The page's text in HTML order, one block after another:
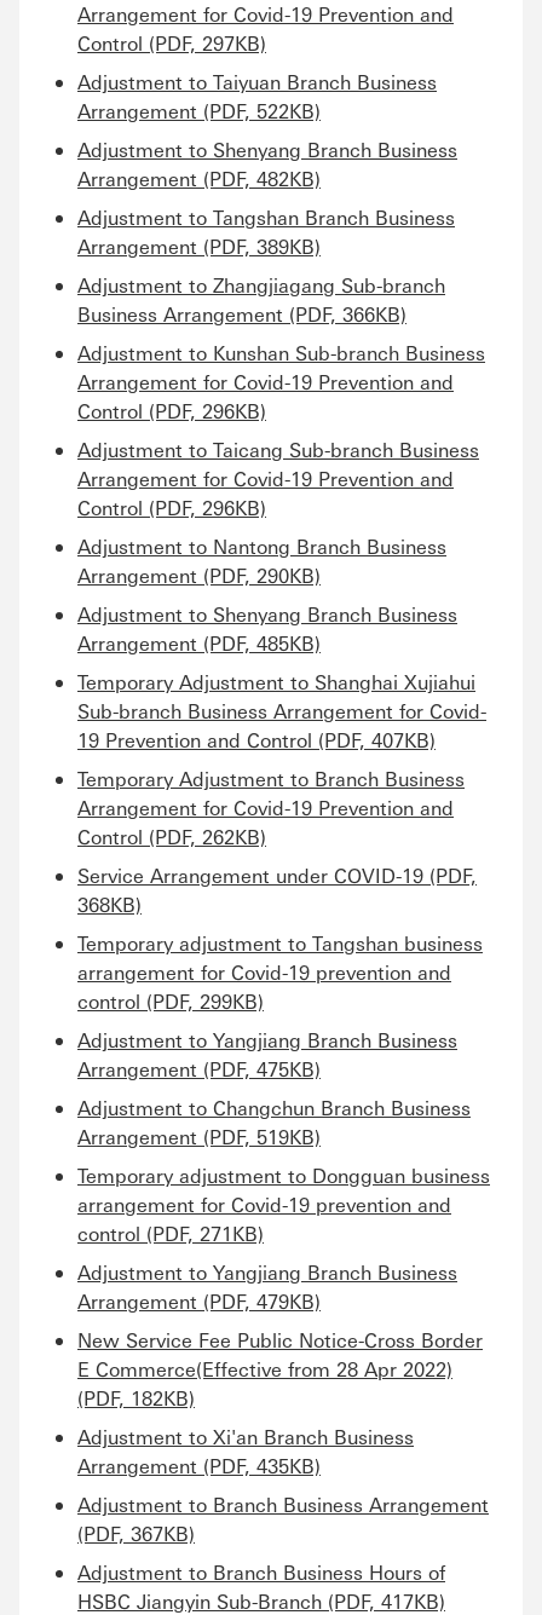
Arrangement for Covid-19 Prevention and
Control (PDF, 297KB)
Adjustment to Taiyuan Branch Business
Arrangement (PDF, 522KB)
Adjustment to Shenyang Branch Business
Arrangement (PDF, 482KB)
Adjustment to Tangshan Branch Business
Arrangement (PDF, 389KB)
Adjustment to Zhangjiagang Sub-branch
Business Arrangement (PDF, 366KB)
Adjustment to Kunshan Sub-branch Business
Arrangement for Covid-19 Prevention and
Control (PDF, 296KB)
Adjustment to Taicang Sub-branch Business
Arrangement for Covid-19 Prevention and
Control (PDF, 296KB)
Adjustment to Nantong Branch Business
Arrangement (PDF, 290KB)
Adjustment to Shenyang Branch Business
Arrangement (PDF, 485KB)
Temporary Adjustment to Shanghai Xujiahui
Sub-branch Business Arrangement for Covid-
19 Prevention and Control (PDF, 407KB)
Temporary Adjustment to Branch Business
Arrangement for Covid-19 Prevention and
Control (PDF, 262KB)
Service Arrangement under COVID-19 (PDF,
368KB)
Temporary adjustment to Tangshan business
arrangement for Covid-19 prevention and
control (PDF, 299KB)
Adjustment to Yangjiang Branch Business
Arrangement (PDF, 475KB)
Adjustment to Changchun Branch Business
Arrangement (PDF, 519KB)
Temporary adjustment to Dongguan business
arrangement for Covid-19 prevention and
control (PDF, 271KB)
Adjustment to Yangjiang Branch Business
Arrangement (PDF, 479KB)
New Service Fee Public Notice-Cross Border
E Commerce(Effective from 28 Apr 2022)
(PDF, 182KB)
Adjustment to Xi'an Branch Business
Arrangement (PDF, 435KB)
Adjustment to Branch Business Arrangement
(PDF, 367KB)
Adjustment to Branch Business Hours of
HSBC Jiangyin Sub-Branch (PDF, 417KB)